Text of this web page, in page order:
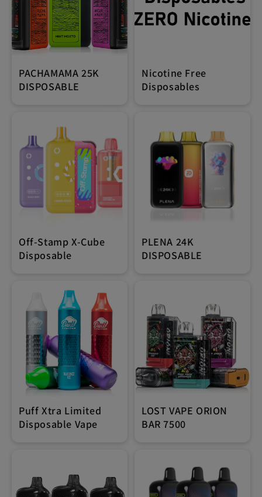
PACHAMAMA 25K
DISPOSABLE
Nicotine Free
Disposables
Off-Stamp X-Cube
Disposable
PLENA 24K
DISPOSABLE
Puff Xtra Limited
Disposable Vape
LOST VAPE ORION
BAR 7500